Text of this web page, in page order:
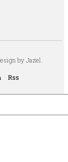
by Jazel.
Rss